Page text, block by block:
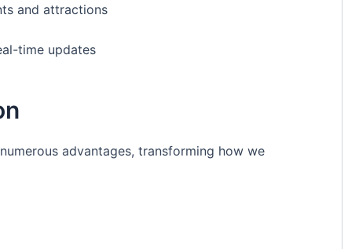
and attractions
time updates
advantages, transforming ⁢how we